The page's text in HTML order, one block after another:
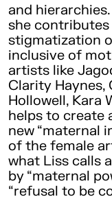
and
she
stigmatization
inclusive of
artists like
Clarity Haynes,
Hollowell, Kara
helps to create
new “maternal
of the female
what Liss calls
by “maternal
“refusal to be